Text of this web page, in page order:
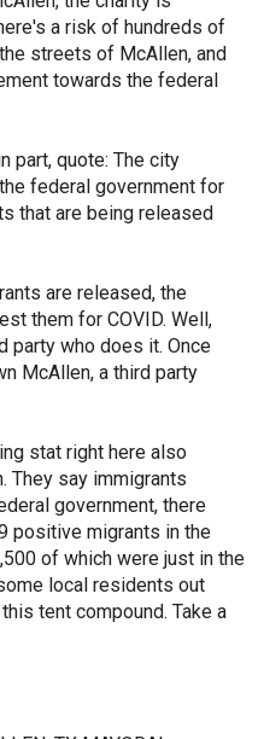
a risk of hundreds of
streets of McAllen, and
towards the federal
part, quote: The city
federal government for
that are being released
are released, the
them for COVID. Well,
party who does it. Once
McAllen, a third party
stat right here also
They say immigrants
government, there
positive migrants in the
of which were just in the
local residents out
tent compound. Take a